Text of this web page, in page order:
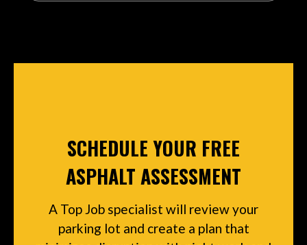
SCHEDULE YOUR FREE
ASPHALT ASSESSMENT
A Top Job specialist will review your
parking lot and create a plan that